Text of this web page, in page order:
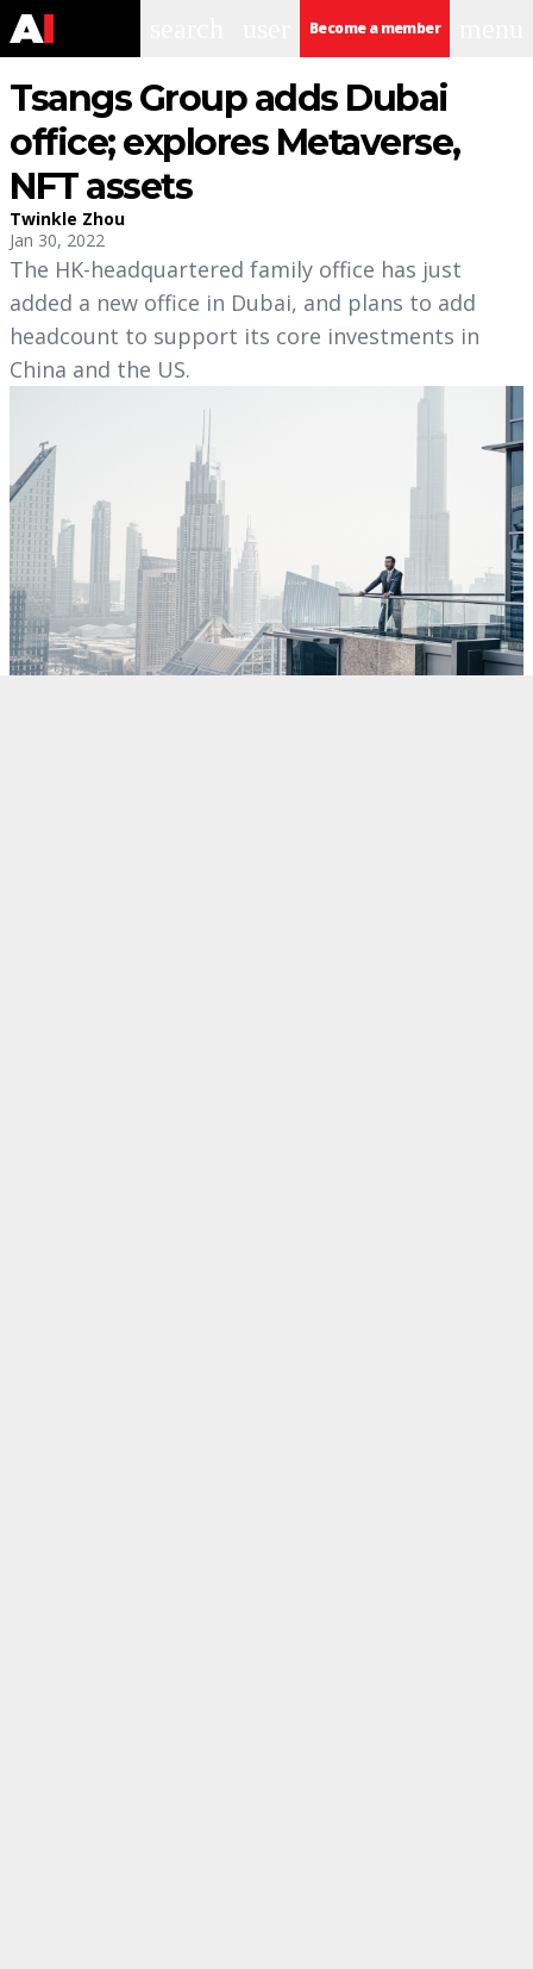
Become a member
Tsangs Group adds Dubai
office; explores Metaverse,
NFT assets
Twinkle Zhou
Jan 30, 2022
The HK-headquartered family office has just
added a new office in Dubai, and plans to add
headcount to support its core investments in
China and the US.